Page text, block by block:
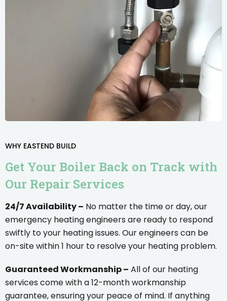
WHY EASTEND BUILD
Get Your Boiler Back on Track with
Our Repair Services
24/7 Availability – No matter the time or day, our
emergency heating engineers are ready to respond
swiftly to your heating issues. Our engineers can be
on-site within 1 hour to resolve your heating problem.
Guaranteed Workmanship – All of our heating
services come with a 12-month workmanship
guarantee, ensuring your peace of mind. If anything